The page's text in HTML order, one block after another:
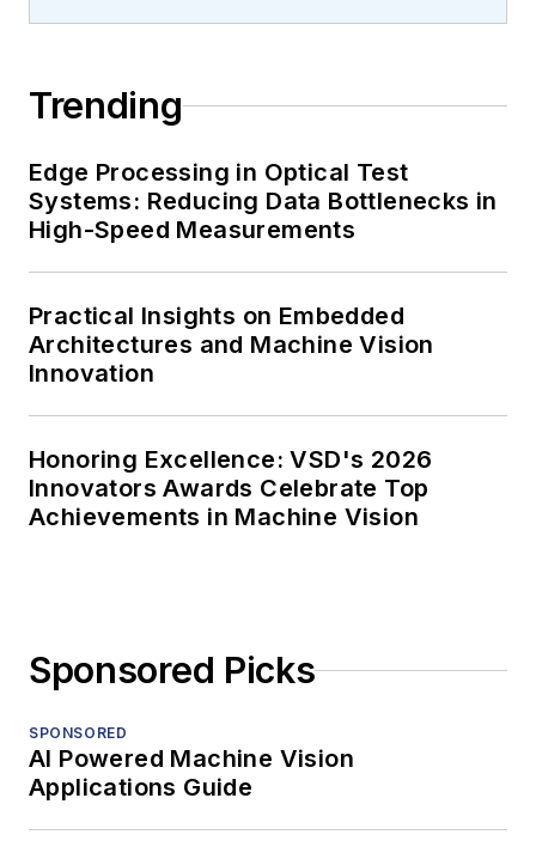
Trending
Edge Processing in Optical Test
Systems: Reducing Data Bottlenecks in
High-Speed Measurements
Practical Insights on Embedded
Architectures and Machine Vision
Innovation
Honoring Excellence: VSD's 2026
Innovators Awards Celebrate Top
Achievements in Machine Vision
Sponsored Picks
SPONSORED
AI Powered Machine Vision
Applications Guide